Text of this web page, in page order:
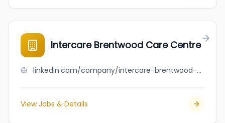
Intercare Brentwood Care Centre
linkedin.com/company/intercare-brentwood-care-centre
View Jobs & Details